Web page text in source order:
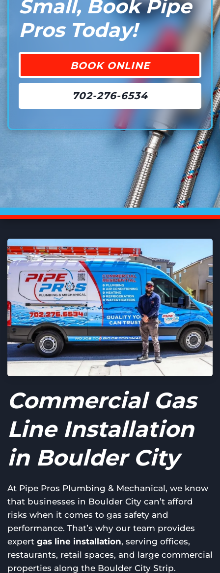
Small, Book Pipe
Pros Today!
BOOK ONLINE
702-276-6534
Commercial Gas
Line Installation
in Boulder City
At Pipe Pros Plumbing & Mechanical, we know
that businesses in Boulder City can’t afford
risks when it comes to gas safety and
performance. That’s why our team provides
expert gas line installation, serving offices,
restaurants, retail spaces, and large commercial
properties along the Boulder City Strip.